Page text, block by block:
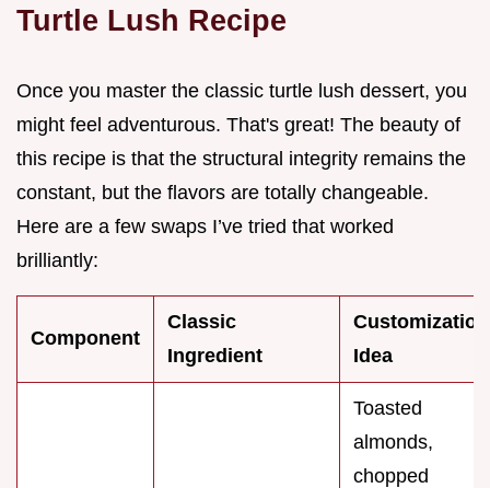
Turtle Lush Recipe
Once you master the classic turtle lush dessert, you
might feel adventurous. That's great! The beauty of
this recipe is that the structural integrity remains the
constant, but the flavors are totally changeable.
Here are a few swaps I’ve tried that worked
brilliantly:
Component
Classic
Ingredient
Customization
Idea
Toasted
almonds,
chopped